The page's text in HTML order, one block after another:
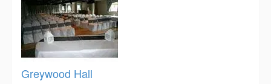
Greywood Hall